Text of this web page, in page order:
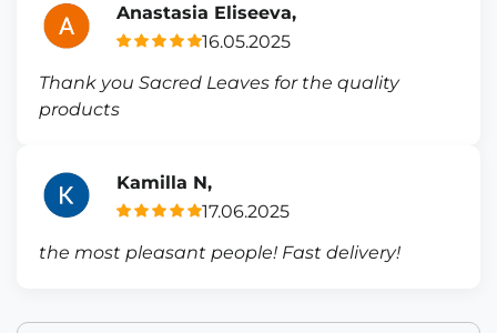
Anastasia Eliseeva,
16.05.2025
Thank you Sacred Leaves for the quality
products
Kamilla N,
17.06.2025
the most pleasant people! Fast delivery!